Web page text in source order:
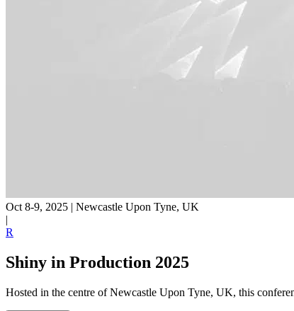
Oct 8-9, 2025 | Newcastle Upon Tyne, UK
|
R
Shiny in Production 2025
Hosted in the centre of Newcastle Upon Tyne, UK, this